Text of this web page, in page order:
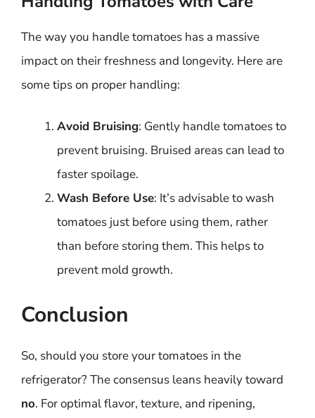
The way you handle tomatoes has a massive
impact on their freshness and longevity. Here are
some tips on proper handling:
Avoid Bruising: Gently handle tomatoes to
prevent bruising. Bruised areas can lead to
faster spoilage.
Wash Before Use: It’s advisable to wash
tomatoes just before using them, rather
than before storing them. This helps to
prevent mold growth.
Conclusion
So, should you store your tomatoes in the
refrigerator? The consensus leans heavily toward
no. For optimal flavor, texture, and ripening,